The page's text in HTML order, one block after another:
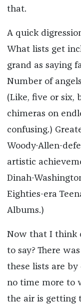
that.
A quick
What lists get
grand as saying
Number of
(Like, five or six,
chimeras on
confusing.)
Woody-Allen-
artistic
Dinah-
Eighties-era
Albums.)
Now that I think
to say? There
these lists are by
no time more to
the air is getting